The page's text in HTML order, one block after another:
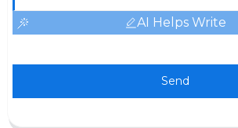
AI Helps Write
Send